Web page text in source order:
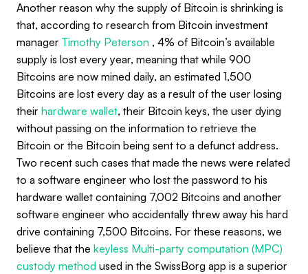
Another reason why the supply of Bitcoin is shrinking is
that, according to research from Bitcoin investment
manager Timothy Peterson , 4% of Bitcoin’s available
supply is lost every year, meaning that while 900
Bitcoins are now mined daily, an estimated 1,500
Bitcoins are lost every day as a result of the user losing
their hardware wallet, their Bitcoin keys, the user dying
without passing on the information to retrieve the
Bitcoin or the Bitcoin being sent to a defunct address.
Two recent such cases that made the news were related
to a software engineer who lost the password to his
hardware wallet containing 7,002 Bitcoins and another
software engineer who accidentally threw away his hard
drive containing 7,500 Bitcoins. For these reasons, we
believe that the keyless Multi-party computation (MPC)
custody method used in the SwissBorg app is a superior